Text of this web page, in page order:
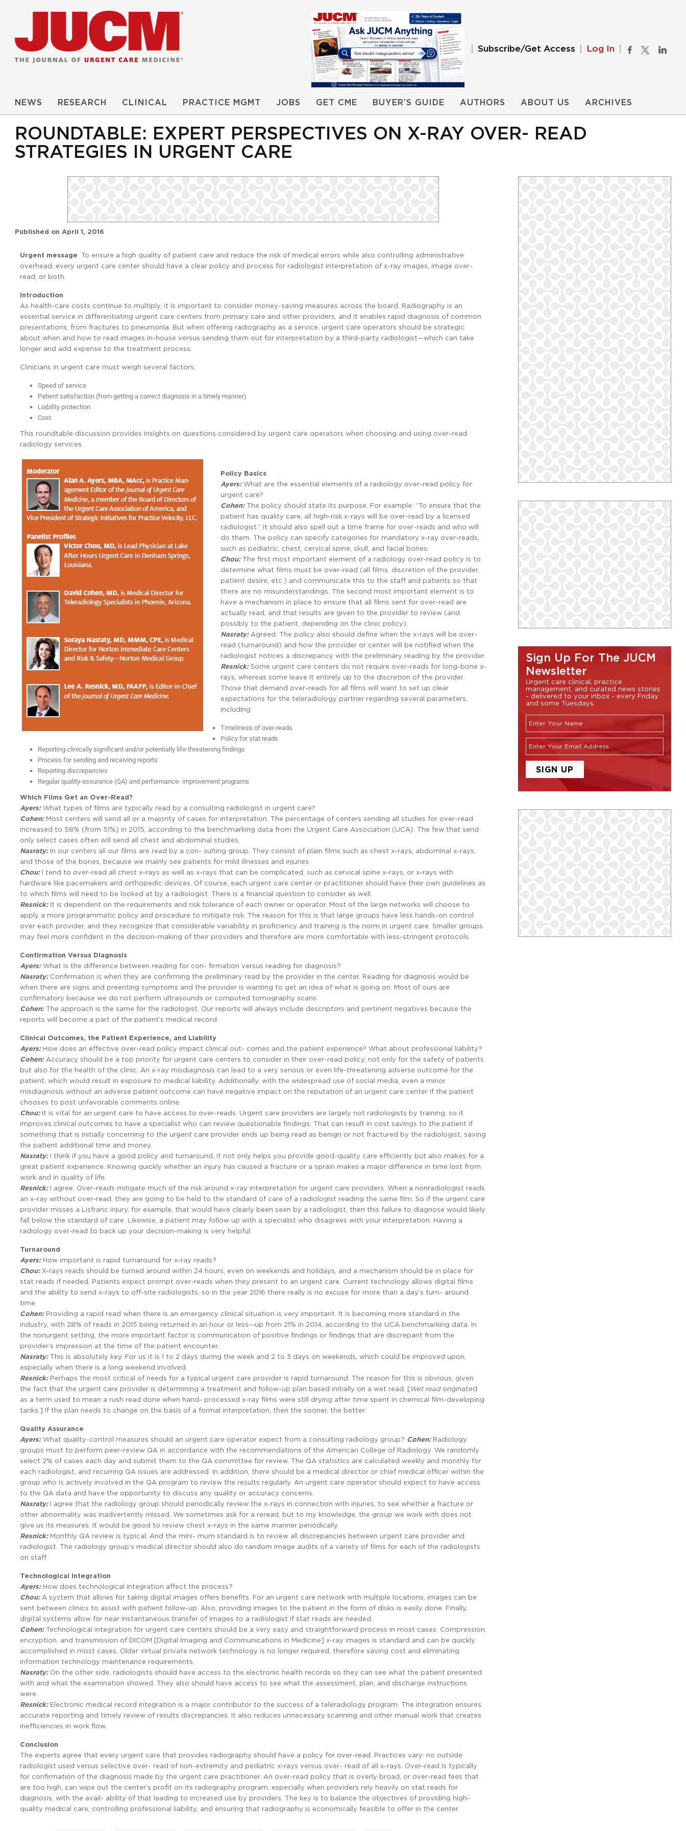
Subscribe/Get Access Log In
NEWS RESEARCH CLINICAL PRACTICE MGMT JOBS GET CME BUYER’S GUIDE AUTHORS ABOUT US ARCHIVES
ROUNDTABLE: EXPERT PERSPECTIVES ON X-RAY OVER- READ
STRATEGIES IN URGENT CARE
Published on April 1, 2016
Urgent message: To ensure a high quality of patient care and reduce the risk of medical errors while also controlling administrative
overhead, every urgent care center should have a clear policy and process for radiologist interpretation of x-ray images, image over-
read, or both.
Introduction
As health-care costs continue to multiply, it is important to consider money-saving measures across the board. Radiography is an
essential service in differentiating urgent care centers from primary care and other providers, and it enables rapid diagnosis of common
presentations, from fractures to pneumonia. But when offering radiography as a service, urgent care operators should be strategic
about when and how to read images in-house versus sending them out for interpretation by a third-party radiologist—which can take
longer and add expense to the treatment process.
Clinicians in urgent care must weigh several factors:
Speed of service
Patient satisfaction (from getting a correct diagnosis in a timely manner)
Liability protection
Cost
This roundtable discussion provides insights on questions considered by urgent care operators when choosing and using over-read
radiology services.
Policy Basics
Ayers: What are the essential elements of a radiology over-read policy for
urgent care?
Cohen: The policy should state its purpose. For example: “To ensure that the
patient has quality care, all high-risk x-rays will be over-read by a licensed
radiologist.” It should also spell out a time frame for over-reads and who will
do them. The policy can specify categories for mandatory x-ray over-reads,
such as pediatric, chest, cervical spine, skull, and facial bones.
Chou: The first most important element of a radiology over-read policy is to
determine what films must be over-read (all films, discretion of the provider,
patient desire, etc.) and communicate this to the staff and patients so that
there are no misunderstandings. The second most important element is to
have a mechanism in place to ensure that all films sent for over-read are
actually read, and that results are given to the provider to review (and
possibly to the patient, depending on the clinic policy).
Nasraty: Agreed. The policy also should define when the x-rays will be over-
read (turnaround) and how the provider or center will be notified when the
radiologist notices a discrepancy with the preliminary reading by the provider.
Resnick: Some urgent care centers do not require over-reads for long-bone x-
rays, whereas some leave it entirely up to the discretion of the provider.
Those that demand over-reads for all films will want to set up clear
expectations for the teleradiology partner regarding several parameters,
including
Timeliness of over-reads
Policy for stat reads
Reporting clinically significant and/or potentially life-threatening findings
Process for sending and receiving reports
Reporting discrepancies
Regular quality-assurance (QA) and performance- improvement programs
Which Films Get an Over-Read?
Ayers: What types of films are typically read by a consulting radiologist in urgent care?
Cohen: Most centers will send all or a majority of cases for interpretation. The percentage of centers sending all studies for over-read
increased to 58% (from 51%) in 2015, according to the benchmarking data from the Urgent Care Association (UCA). The few that send
only select cases often will send all chest and abdominal studies.
Nasraty:In our centers all our films are read by a con- sulting group. They consist of plain films such as chest x-rays, abdominal x-rays,
and those of the bones, because we mainly see patients for mild illnesses and injuries.
Chou: I tend to over-read all chest x-rays as well as x-rays that can be complicated, such as cervical spine x-rays, or x-rays with
hardware like pacemakers and orthopedic devices. Of course, each urgent care center or practitioner should have their own guidelines as
to which films will need to be looked at by a radiologist. There is a financial question to consider as well.
Resnick:It is dependent on the requirements and risk tolerance of each owner or operator. Most of the large networks will choose to
apply a more programmatic policy and procedure to mitigate risk. The reason for this is that large groups have less hands-on control
over each provider, and they recognize that considerable variability in proficiency and training is the norm in urgent care. Smaller groups
may feel more confident in the decision-making of their providers and therefore are more comfortable with less-stringent protocols.
Confirmation Versus Diagnosis
Ayers: What is the difference between reading for con- firmation versus reading for diagnosis?
Nasraty:Confirmation is when they are confirming the preliminary read by the provider in the center. Reading for diagnosis would be
when there are signs and preenting symptoms and the provider is wanting to get an idea of what is going on. Most of ours are
confirmatory because we do not perform ultrasounds or computed tomography scans.
Cohen: The approach is the same for the radiologist. Our reports will always include descriptors and pertinent negatives because the
reports will become a part of the patient’s medical record.
Clinical Outcomes, the Patient Experience, and Liability
Ayers:How does an effective over-read policy impact clinical out- comes and the patient experience? What about professional liability?
Cohen:Accuracy should be a top priority for urgent care centers to consider in their over-read policy, not only for the safety of patients
but also for the health of the clinic. An x-ray misdiagnosis can lead to a very serious or even life-threatening adverse outcome for the
patient, which would result in exposure to medical liability. Additionally, with the widespread use of social media, even a minor
misdiagnosis without an adverse patient outcome can have negative impact on the reputation of an urgent care center if the patient
chooses to post unfavorable comments online.
Chou: It is vital for an urgent care to have access to over-reads. Urgent care providers are largely not radiologists by training, so it
improves clinical outcomes to have a specialist who can review questionable findings. That can result in cost savings to the patient if
something that is initially concerning to the urgent care provider ends up being read as benign or not fractured by the radiologist, saving
the patient additional time and money.
Nasraty:I think if you have a good policy and turnaround, it not only helps you provide good-quality care efficiently but also makes for a
great patient experience. Knowing quickly whether an injury has caused a fracture or a sprain makes a major difference in time lost from
work and in quality of life.
Resnick: I agree. Over-reads mitigate much of the risk around x-ray interpretation for urgent care providers. When a nonradiologist reads
an x-ray without over-read, they are going to be held to the standard of care of a radiologist reading the same film. So if the urgent care
provider misses a Lisfranc injury, for example, that would have clearly been seen by a radiologist, then this failure to diagnose would likely
fall below the standard of care. Likewise, a patient may follow up with a specialist who disagrees with your interpretation. Having a
radiology over-read to back up your decision-making is very helpful.
Turnaround
Ayers: How important is rapid turnaround for x-ray reads?
Chou: X-rays reads should be turned around within 24 hours, even on weekends and holidays, and a mechanism should be in place for
stat reads if needed. Patients expect prompt over-reads when they present to an urgent care. Current technology allows digital films
and the ability to send x-rays to off-site radiologists, so in the year 2016 there really is no excuse for more than a day’s turn- around
time.
Cohen: Providing a rapid read when there is an emergency clinical situation is very important. It is becoming more standard in the
industry, with 28% of reads in 2015 being returned in an hour or less—up from 21% in 2014, according to the UCA benchmarking data. In
the nonurgent setting, the more important factor is communication of positive findings or findings that are discrepant from the
provider’s impression at the time of the patient encounter.
Nasraty:This is absolutely key. For us it is 1 to 2 days during the week and 2 to 3 days on weekends, which could be improved upon,
especially when there is a long weekend involved.
Resnick: Perhaps the most critical of needs for a typical urgent care provider is rapid turnaround. The reason for this is obvious, given
the fact that the urgent care provider is determining a treatment and follow-up plan based initially on a wet read. [ Wetread originated
as a term used to mean a rush read done when hand- processed x-ray films were still drying after time spent in chemical film-developing
tanks.] If the plan needs to change on the basis of a formal interpretation, then the sooner, the better.
Quality Assurance
Ayers:What quality-control measures should an urgent care operator expect from a consulting radiology group? Cohen:Radiology
groups must to perform peer-review QA in accordance with the recommendations of the American College of Radiology. We randomly
select 2% of cases each day and submit them to the QA committee for review. The QA statistics are calculated weekly and monthly for
each radiologist, and recurring QA issues are addressed. In addition, there should be a medical director or chief medical officer within the
group who is actively involved in the QA program to review the results regularly. An urgent care operator should expect to have access
to the QA data and have the opportunity to discuss any quality or accuracy concerns.
Nasraty:I agree that the radiology group should periodically review the x-rays in connection with injuries, to see whether a fracture or
other abnormality was inadvertently missed. We sometimes ask for a reread, but to my knowledge, the group we work with does not
give us its measures. It would be good to review chest x-rays in the same manner periodically.
Resnick: Monthly QA review is typical. And the mini- mum standard is to review all discrepancies between urgent care provider and
radiologist. The radiology group’s medical director should also do random image audits of a variety of films for each of the radiologists
on staff.
Technological Integration
Ayers: How does technological integration affect the process?
Chou: A system that allows for taking digital images offers benefits. For an urgent care network with multiple locations, images can be
sent between clinics to assist with patient follow-up. Also, providing images to the patient in the form of disks is easily done. Finally,
digital systems allow for near instantaneous transfer of images to a radiologist if stat reads are needed.
Cohen: Technological integration for urgent care centers should be a very easy and straightforward process in most cases. Compression,
encryption, and transmission of DICOM [Digital Imaging and Communications in Medicine] x-ray images is standard and can be quickly
accomplished in most cases. Older virtual private network technology is no longer required, therefore saving cost and eliminating
information technology maintenance requirements.
Nasraty: On the other side, radiologists should have access to the electronic health records so they can see what the patient presented
with and what the examination showed. They also should have access to see what the assessment, plan, and discharge instructions
were.
Resnick: Electronic medical record integration is a major contributor to the success of a teleradiology program. The integration ensures
accurate reporting and timely review of results discrepancies. It also reduces unnecessary scanning and other manual work that creates
inefficiencies in work flow.
Conclusion
The experts agree that every urgent care that provides radiography should have a policy for over-read. Practices vary: no outside
radiologist used versus selective over- read of non-extremity and pediatric x-rays versus over- read of all x-rays. Over-read is typically
for confirmation of the diagnosis made by the urgent care practitioner. An over-read policy that is overly broad, or over-read fees that
are too high, can wipe out the center’s profit on its radiography program, especially when providers rely heavily on stat reads for
diagnosis, with the avail- ability of that leading to increased use by providers. The key is to balance the objectives of providing high-
quality medical care, controlling professional liability, and ensuring that radiography is economically feasible to offer in the center.
Sign Up For The JUCM
Newsletter
Urgent care clinical, practice
management, and curated news stories
- delivered to your inbox - every Friday
and some Tuesdays.